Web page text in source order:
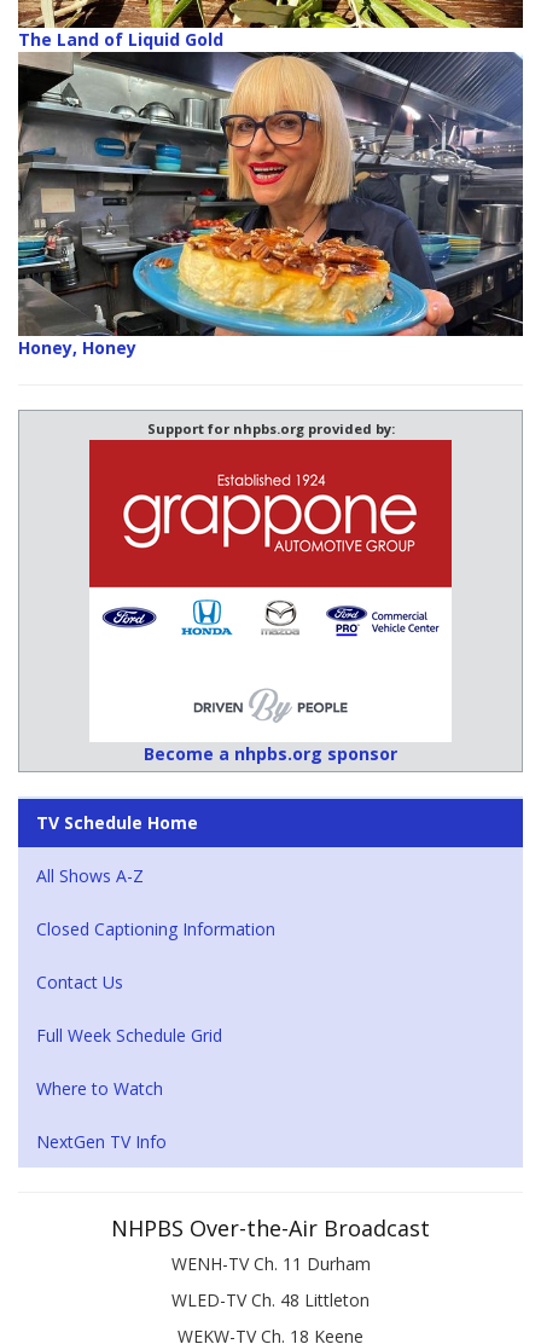
The Land of Liquid Gold
Honey, Honey
Support for nhpbs.org provided by:
Become a nhpbs.org sponsor
TV Schedule Home
All Shows A-Z
Closed Captioning Information
Contact Us
Full Week Schedule Grid
Where to Watch
NextGen TV Info
NHPBS Over-the-Air Broadcast
WENH-TV Ch. 11 Durham
WLED-TV Ch. 48 Littleton
WEKW-TV Ch. 18 Keene